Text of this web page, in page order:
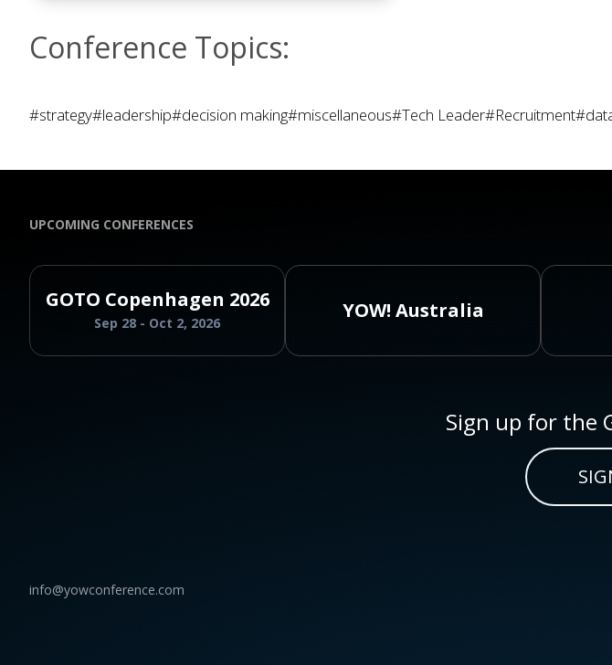
Conference Topics:
#strategy#leadership#decision making#miscellaneous#Tech Leader#Recruitment
UPCOMING CONFERENCES
GOTO Copenhagen 2026
Sep 28 - Oct 2, 2026
YOW! Australia
Sign up for the
info@yowconference.com